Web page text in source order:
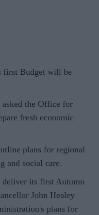
first Budget will be
asked the Office for
fresh economic
plans for regional
and social care.
its first Autumn
John Healey
plans for